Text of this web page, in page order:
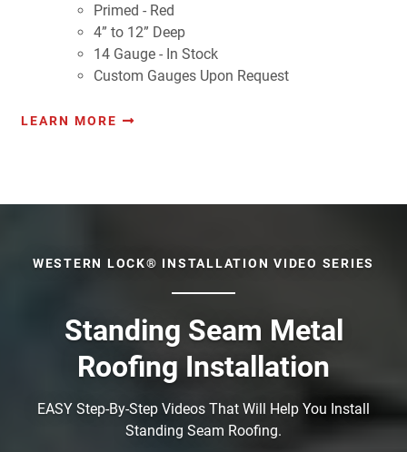
Primed - Red
4” to 12” Deep
14 Gauge - In Stock
Custom Gauges Upon Request
LEARN MORE
WESTERN LOCK® INSTALLATION VIDEO SERIES
Standing Seam Metal
Roofing Installation
EASY Step-By-Step Videos That Will Help You Install
Standing Seam Roofing.